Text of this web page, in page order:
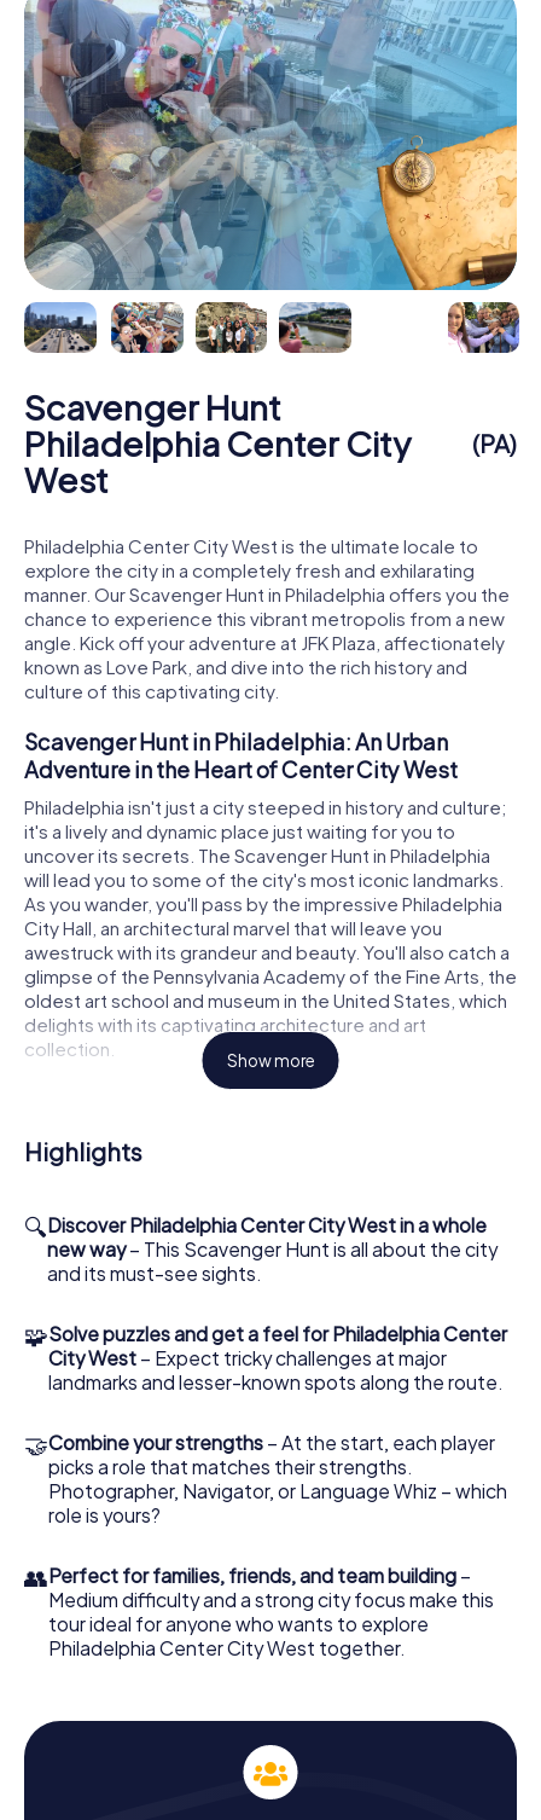
Scavenger Hunt
Philadelphia Center City
West
(PA)
Philadelphia Center City West is the ultimate locale to
explore the city in a completely fresh and exhilarating
manner. Our Scavenger Hunt in Philadelphia offers you the
chance to experience this vibrant metropolis from a new
angle. Kick off your adventure at JFK Plaza, affectionately
known as Love Park, and dive into the rich history and
culture of this captivating city.
Scavenger Hunt in Philadelphia: An Urban
Adventure in the Heart of Center City West
Philadelphia isn't just a city steeped in history and culture;
it's a lively and dynamic place just waiting for you to
uncover its secrets. The Scavenger Hunt in Philadelphia
will lead you to some of the city's most iconic landmarks.
As you wander, you'll pass by the impressive Philadelphia
City Hall, an architectural marvel that will leave you
awestruck with its grandeur and beauty. You'll also catch a
glimpse of the Pennsylvania Academy of the Fine Arts, the
oldest art school and museum in the United States, which
delights with its captivating architecture and art
collection.
How the Interactive Scavenger Hunt in
To embark on your Scavenger Hunt in Philadelphia, you
quick and easy process, and soon enough, your tickets
will be sitting pretty in your inbox. The Scavenger Hunt is
available at any time since there are no set hours. Your
playground is the bustling downtown of Philadelphia
exploration.
At the starting point, JFK Plaza (Love Park), log into the
guide you with their smartphone and our GPS navigation
through the city. Each member of your team will take on a
special role, such as Nature Enthusiast, Trivia King, or
Photographer. These roles offer you the chance to tackle
bonus tasks and delve even deeper into the city's
Experience History Up Close on the Scavenger
Hunt in Philadelphia
historical sites that offer fascinating insights into the city's
past. You'll stroll past the majestic Cathedral Basilica of
Saints Peter and Paul, which captivates with its stunning
architecture and spiritual significance. The Masonic
Show more
Highlights
🔍Discover Philadelphia Center City West in a whole
new way– This Scavenger Hunt is all about the city
and its must-see sights.
🧩Solve puzzles and get a feel for Philadelphia Center
City West – Expect tricky challenges at major
landmarks and lesser-known spots along the route.
🤝Combine your strengths – At the start, each player
picks a role that matches their strengths.
Photographer, Navigator, or Language Whiz – which
role is yours?
👥Perfect for families, friends, and team building –
Medium difficulty and a strong city focus make this
tour ideal for anyone who wants to explore
Philadelphia Center City West together.